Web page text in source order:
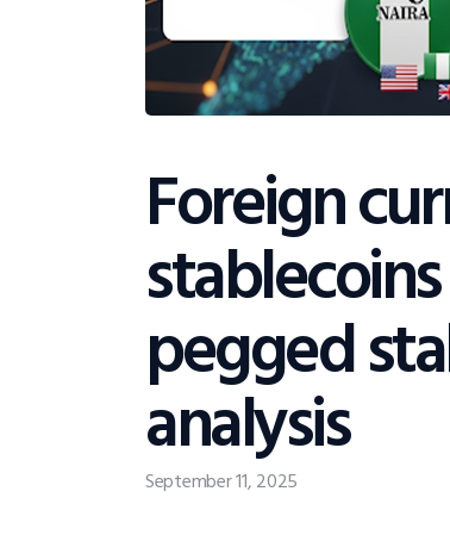
Foreign
pegged
analysis
September 11, 2025